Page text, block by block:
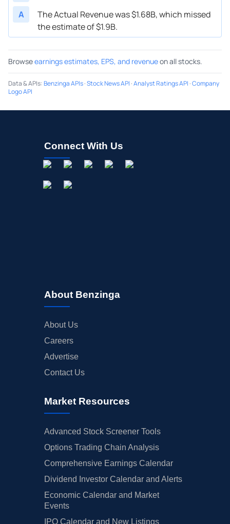
A
The Actual Revenue was $1.68B, which missed
the estimate of $1.9B.
Browseearnings estimates, EPS, and revenueon all stocks.
Data & APIs:Benzinga APIs·Stock News API ·Analyst Ratings API ·Company
Logo API
Connect With Us
About Benzinga
About Us
Careers
Advertise
Contact Us
Market Resources
Advanced Stock Screener Tools
Options Trading Chain Analysis
Comprehensive Earnings Calendar
Dividend Investor Calendar and Alerts
Economic Calendar and Market
Events
IPO Calendar and New Listings